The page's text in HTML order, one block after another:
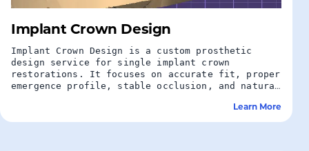
Implant Crown Design
Implant Crown Design is a custom prosthetic
design service for single implant crown
restorations. It focuses on accurate fit, proper
emergence profile, stable occlusion, and natural
Learn More